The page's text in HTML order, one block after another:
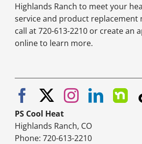
Highlands Ranch to meet your
service and product replacement
call at 720-613-2210 or create an
online to learn more.
PS Cool Heat
Highlands Ranch, CO
Phone: 720-613-2210